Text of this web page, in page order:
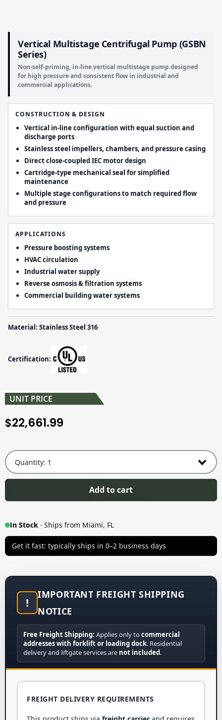
Vertical Multistage Centrifugal Pump (GSBN
Series)
Non-self-priming, in-line vertical multistage pump designed
for high pressure and consistent flow in industrial and
commercial applications.
CONSTRUCTION & DESIGN
Vertical in-line configuration with equal suction and
discharge ports
Stainless steel impellers, chambers, and pressure casing
Direct close-coupled IEC motor design
Cartridge-type mechanical seal for simplified
maintenance
Multiple stage configurations to match required flow
and pressure
APPLICATIONS
Pressure boosting systems
HVAC circulation
Industrial water supply
Reverse osmosis & filtration systems
Commercial building water systems
Material: Stainless Steel 316
Certification:
UNIT PRICE
$22,661.99
Add to cart
In Stock · Ships from Miami, FL
Get it fast: typically ships in 0–2 business days
!
IMPORTANT FREIGHT SHIPPING
NOTICE
Free Freight Shipping: Applies only tocommercial
addresses with forklift or loading dock. Residential
delivery and liftgate services are not included.
FREIGHT DELIVERY REQUIREMENTS